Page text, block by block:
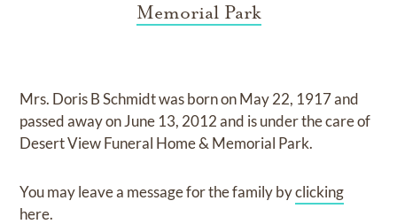
Memorial Park
Mrs. Doris B Schmidtwas born onMay 22, 1917and
passed away onJune 13, 2012and is under the care of
Desert View Funeral Home & Memorial Park.
You may leave a message for the family byclicking
here.